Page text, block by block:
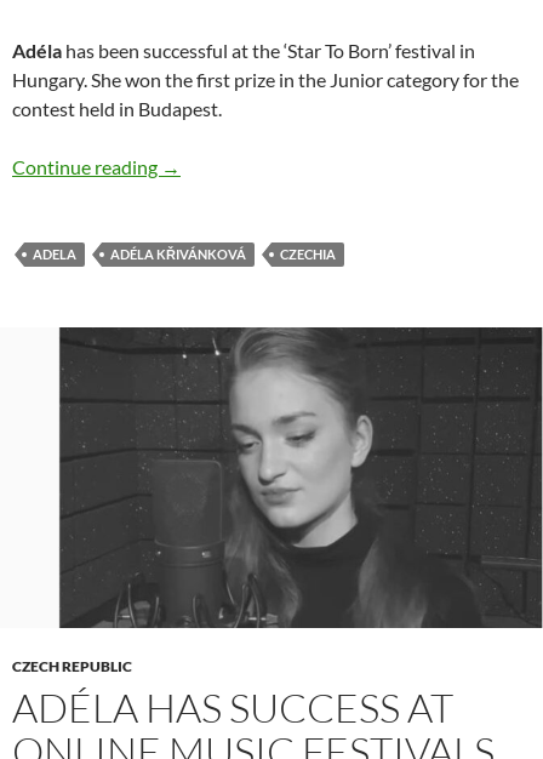
Adéla has been successful at the ‘Star To Born’ festival in
Hungary. She won the first prize in the Junior category for the
contest held in Budapest.
Continue reading Adéla wins at ‘Star To Born’ festival in Hungary
→
ADELA ADÉLA KŘIVÁNKOVÁ CZECHIA
CZECH REPUBLIC
ADÉLA HAS SUCCESS AT